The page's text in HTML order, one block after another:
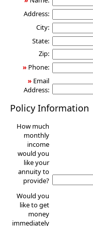
Address:
City:
State:
Zip:
» Phone:
» Email
Address:
Policy Information
How much
monthly
income
would you
like your
annuity to
provide?
Would you
like to get
money
immediately